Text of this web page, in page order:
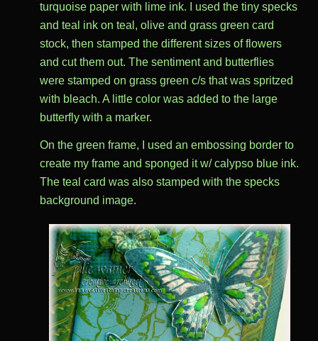
turquoise paper with lime ink. I used the tiny specks
and teal ink on teal, olive and grass green card
stock, then stamped the different sizes of flowers
and cut them out. The sentiment and butterflies
were stamped on grass green c/s that was spritzed
with bleach. A little color was added to the large
butterfly with a marker.
On the green frame, I used an embossing border to
create my frame and sponged it w/ calypso blue ink.
The teal card was also stamped with the specks
background image.